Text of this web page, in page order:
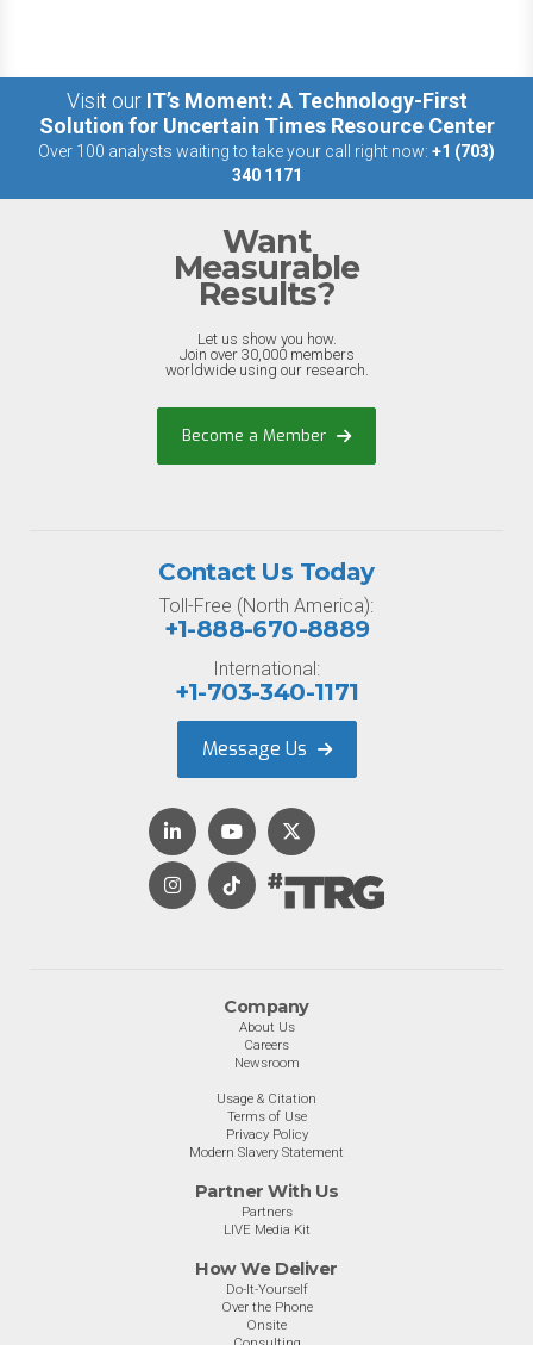
Visit our IT’s Moment: A Technology-First
Solution for Uncertain Times Resource Center
Over 100 analysts waiting to take your call right now: +1 (703)
340 1171
Want
Measurable
Results?
Let us show you how.
Join over 30,000 members
worldwide using our research.
Become a Member
Company
About Us
Careers
Newsroom
Usage & Citation
Terms of Use
Privacy Policy
Modern Slavery Statement
Partner With Us
Partners
LIVE Media Kit
How We Deliver
Do-It-Yourself
Over the Phone
Onsite
Contact Us Today
Toll-Free (North America):
+1-888-670-8889
International:
+1-703-340-1171
Message Us